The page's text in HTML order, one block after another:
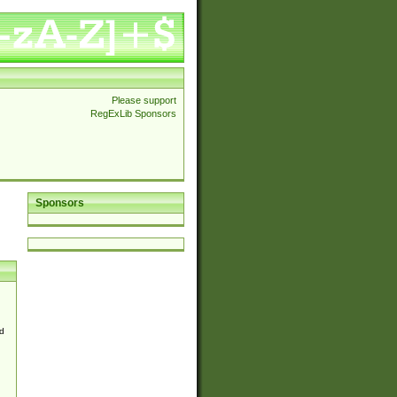
Please support
RegExLib Sponsors
Sponsors